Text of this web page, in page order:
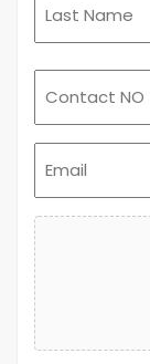
Upload
Advert